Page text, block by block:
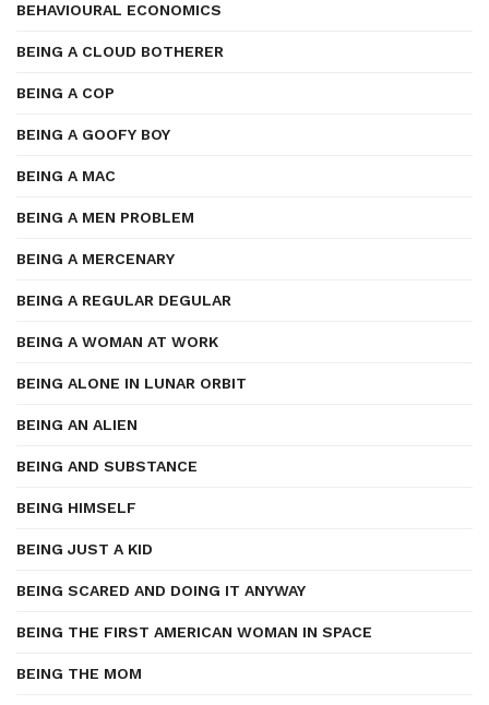
BEHAVIOURAL ECONOMICS
BEING A CLOUD BOTHERER
BEING A COP
BEING A GOOFY BOY
BEING A MAC
BEING A MEN PROBLEM
BEING A MERCENARY
BEING A REGULAR DEGULAR
BEING A WOMAN AT WORK
BEING ALONE IN LUNAR ORBIT
BEING AN ALIEN
BEING AND SUBSTANCE
BEING HIMSELF
BEING JUST A KID
BEING SCARED AND DOING IT ANYWAY
BEING THE FIRST AMERICAN WOMAN IN SPACE
BEING THE MOM